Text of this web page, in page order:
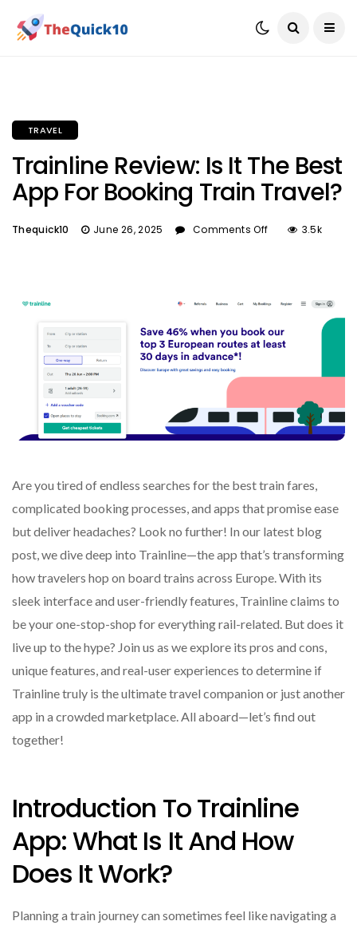
TRAVEL
Trainline Review: Is It The Best
App For Booking Train Travel?
Thequick10 June 26, 2025 Comments Off 3.5k
Are you tired of endless searches for the best train fares,
complicated booking processes, and apps that promise ease
but deliver headaches? Look no further! In our latest blog
post, we dive deep into Trainline—the app that’s transforming
how travelers hop on board trains across Europe. With its
sleek interface and user-friendly features, Trainline claims to
be your one-stop-shop for everything rail-related. But does it
live up to the hype? Join us as we explore its pros and cons,
unique features, and real-user experiences to determine if
Trainline truly is the ultimate travel companion or just another
app in a crowded marketplace. All aboard—let’s find out
together!
Introduction To Trainline
App: What Is It And How
Does It Work?
Planning a train journey can sometimes feel like navigating a